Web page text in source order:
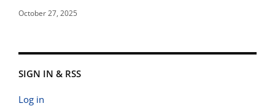
October 27, 2025
SIGN IN & RSS
Log in